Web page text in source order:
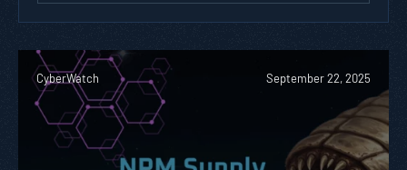
CyberWatch September 22, 2025